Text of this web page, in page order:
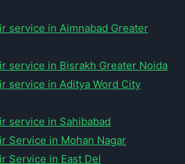
service in Aimnabad Greater
service in Bisrakh Greater Noida
service in Aditya Word City
service in Sahibabad
Service in Mohan Nagar
Service in East Del